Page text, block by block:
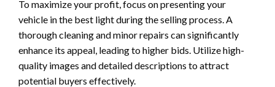
To maximize your profit, focus on presenting your
vehicle in the best light during the selling process. A
thorough cleaning and minor repairs can significantly
enhance its appeal, leading to higher bids. Utilize high-
quality images and detailed descriptions to attract
potential buyers effectively.